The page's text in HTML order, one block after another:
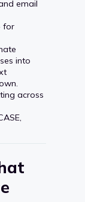
email
for
into
across